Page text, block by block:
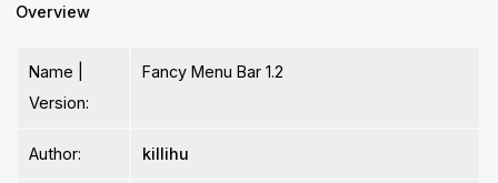
Overview
Name |
Version:
Fancy Menu Bar 1.2
Author: killihu